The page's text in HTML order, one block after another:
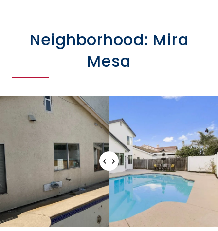
Neighborhood: Mira
Mesa